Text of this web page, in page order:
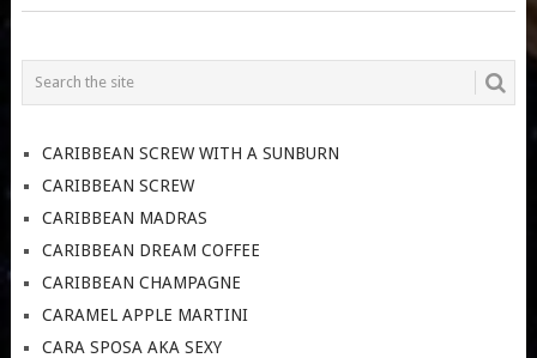
CARIBBEAN SCREW WITH A SUNBURN
CARIBBEAN SCREW
CARIBBEAN MADRAS
CARIBBEAN DREAM COFFEE
CARIBBEAN CHAMPAGNE
CARAMEL APPLE MARTINI
CARA SPOSA AKA SEXY